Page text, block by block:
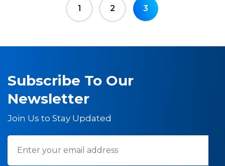
1 2 3
Subscribe To Our
Newsletter
Join Us to Stay Updated